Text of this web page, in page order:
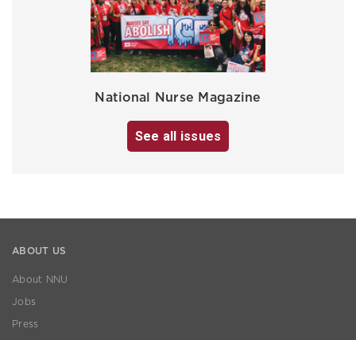
National Nurse Magazine
See all issues
ABOUT US
About NNU
Jobs
Press